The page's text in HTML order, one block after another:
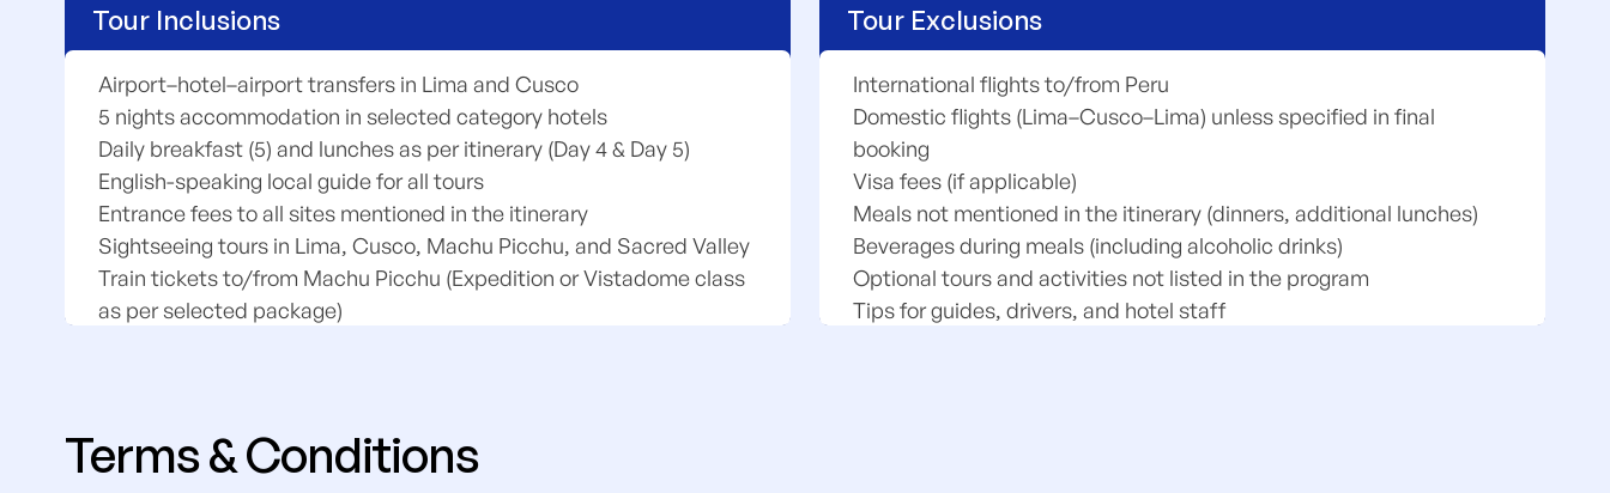
Tour Inclusions
Airport–hotel–airport transfers in Lima and Cusco
5 nights accommodation in selected category hotels
Daily breakfast (5) and lunches as per itinerary (Day 4 & Day 5)
English-speaking local guide for all tours
Entrance fees to all sites mentioned in the itinerary
Sightseeing tours in Lima, Cusco, Machu Picchu, and Sacred Valley
Train tickets to/from Machu Picchu (Expedition or Vistadome class
as per selected package)
Tour Exclusions
International flights to/from Peru
Domestic flights (Lima–Cusco–Lima) unless specified in final
booking
Visa fees (if applicable)
Meals not mentioned in the itinerary (dinners, additional lunches)
Beverages during meals (including alcoholic drinks)
Optional tours and activities not listed in the program
Tips for guides, drivers, and hotel staff
Terms & Conditions